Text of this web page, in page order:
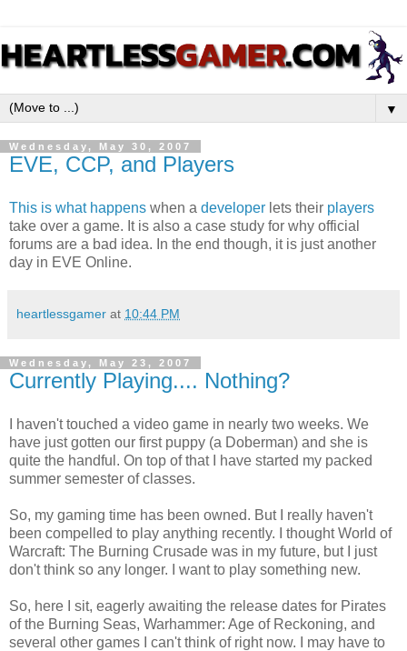
▼
Wednesday, May 30, 2007
EVE, CCP, and Players
This is what happens when a developer lets their players
take over a game. It is also a case study for why official
forums are a bad idea. In the end though, it is just another
day in EVE Online.
heartlessgamer at 10:44 PM
Wednesday, May 23, 2007
Currently Playing.... Nothing?
I haven't touched a video game in nearly two weeks. We
have just gotten our first puppy (a Doberman) and she is
quite the handful. On top of that I have started my packed
summer semester of classes.
So, my gaming time has been owned. But I really haven't
been compelled to play anything recently. I thought World of
Warcraft: The Burning Crusade was in my future, but I just
don't think so any longer. I want to play something new.
So, here I sit, eagerly awaiting the release dates for Pirates
of the Burning Seas, Warhammer: Age of Reckoning, and
several other games I can't think of right now. I may have to